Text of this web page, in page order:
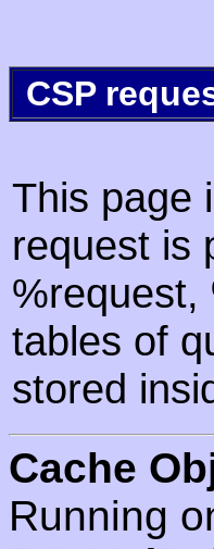
CSP
This page
request is
%request,
tables of
stored
Cache
Running